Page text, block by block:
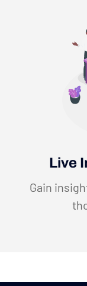
Live
Gain